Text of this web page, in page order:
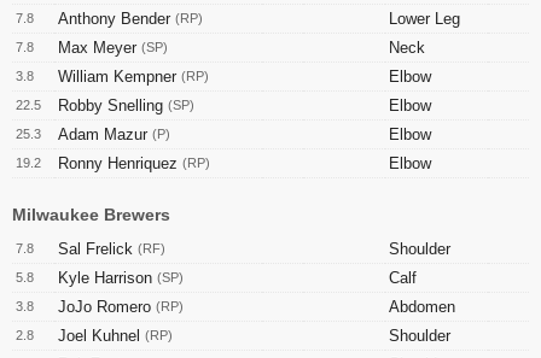
7.8 Anthony Bender (RP) Lower Leg
7.8 Max Meyer (SP) Neck
3.8 William Kempner (RP) Elbow
22.5 Robby Snelling (SP) Elbow
25.3 Adam Mazur (P) Elbow
19.2 Ronny Henriquez (RP) Elbow
Milwaukee Brewers
7.8 Sal Frelick (RF) Shoulder
5.8 Kyle Harrison (SP) Calf
3.8 JoJo Romero (RP) Abdomen
2.8 Joel Kuhnel (RP) Shoulder